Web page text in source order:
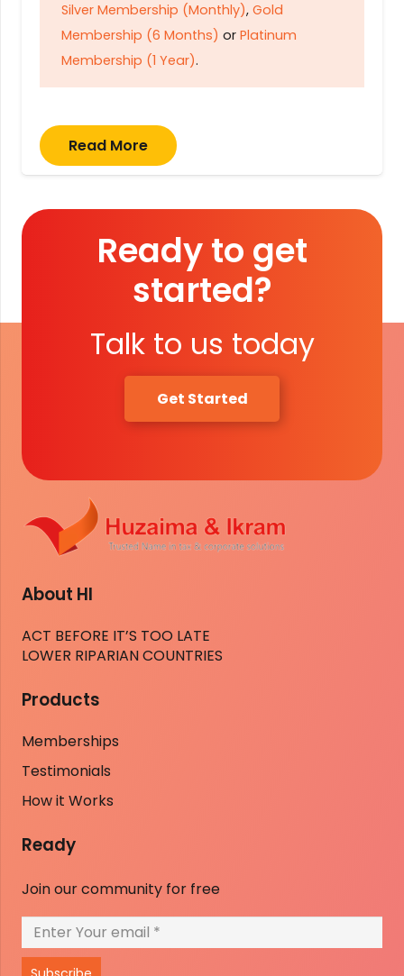
Silver Membership (Monthly), Gold
Membership (6 Months) or Platinum
Membership (1 Year).
Read More
Ready to get
started?
Talk to us today
Get Started
About HI
ACT BEFORE IT’S TOO LATE
LOWER RIPARIAN COUNTRIES
Products
Memberships
Testimonials
How it Works
Ready
Join our community for free